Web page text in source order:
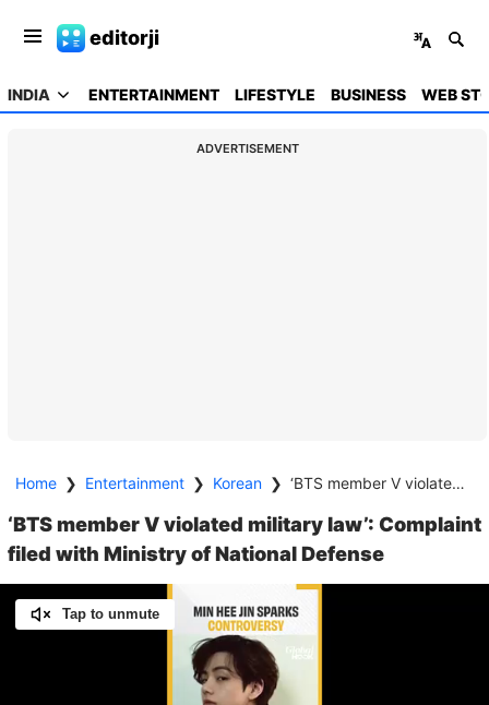
editorji
INDIA ENTERTAINMENT LIFESTYLE BUSINESS WEB
ADVERTISEMENT
Home ❯ Entertainment ❯ Korean ❯ ‘BTS member V violated military law’: Complaint filed with Ministry of National Defense
‘BTS member V violated military law’: Complaint
filed with Ministry of National Defense
Tap to unmute